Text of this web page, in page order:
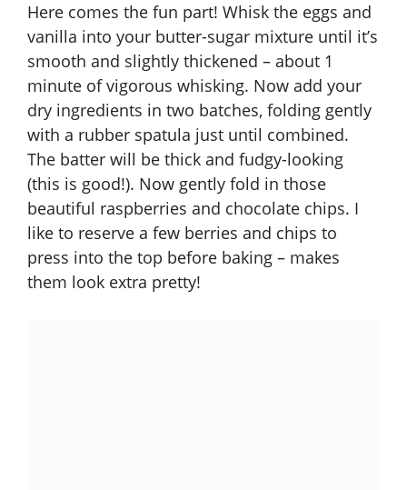
Here comes the fun part! Whisk the eggs and
vanilla into your butter-sugar mixture until it’s
smooth and slightly thickened – about 1
minute of vigorous whisking. Now add your
dry ingredients in two batches, folding gently
with a rubber spatula just until combined.
The batter will be thick and fudgy-looking
(this is good!). Now gently fold in those
beautiful raspberries and chocolate chips. I
like to reserve a few berries and chips to
press into the top before baking – makes
them look extra pretty!